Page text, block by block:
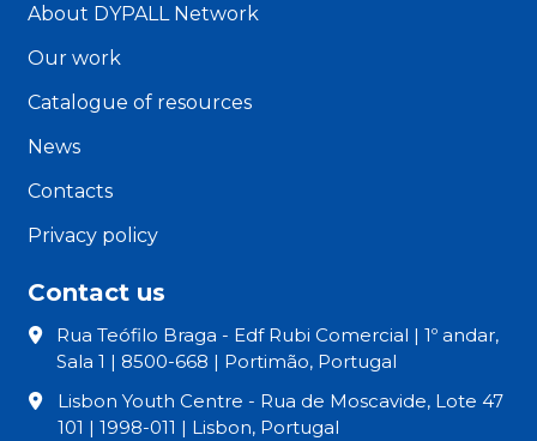
About DYPALL Network
Our work
Catalogue of resources
News
Contacts
Privacy policy
Contact us
Rua Teófilo Braga - Edf Rubi Comercial | 1º andar,
Sala 1 | 8500-668 | Portimão, Portugal
Lisbon Youth Centre - Rua de Moscavide, Lote 47
101 | 1998-011 | Lisbon, Portugal